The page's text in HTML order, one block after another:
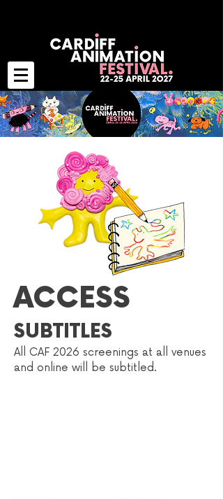
ACCESS
SUBTITLES
All CAF 2026 screenings at all venues
and online will be subtitled.